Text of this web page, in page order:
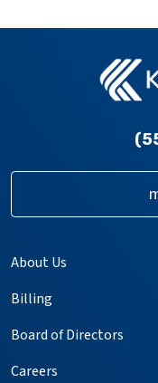
About Us
Billing
Board of Directors
Careers